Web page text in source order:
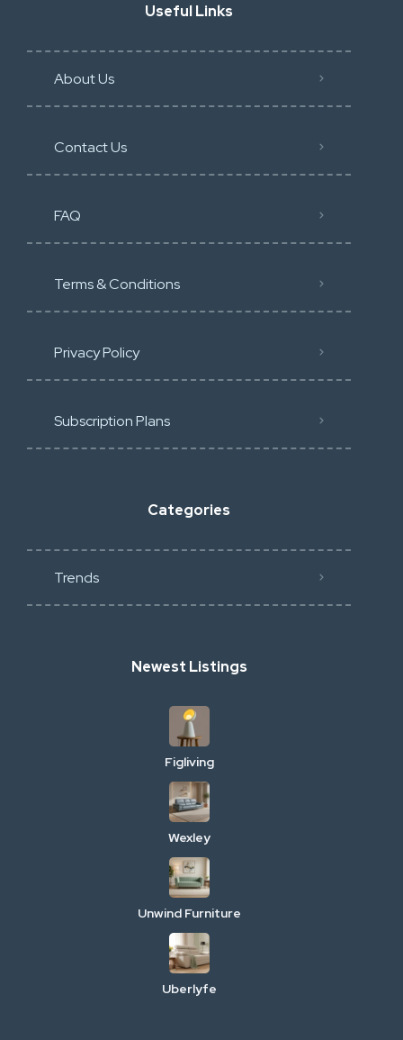
Useful Links
About Us
Contact Us
FAQ
Terms & Conditions
Privacy Policy
Subscription Plans
Categories
Trends
Newest Listings
Figliving
Wexley
Unwind Furniture
Uberlyfe